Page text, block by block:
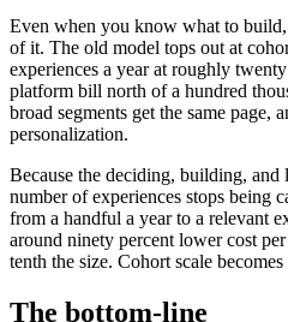
Even when you know what to
of it. The old model tops out at
experiences a year at roughly
platform bill north of a hundred
broad segments get the same page,
personalization.
Because the deciding, building,
number of experiences stops being
from a handful a year to a relevant
around ninety percent lower cost
tenth the size. Cohort scale
The bottom-line